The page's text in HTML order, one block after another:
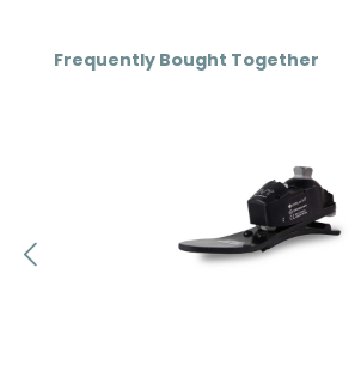
Skip product gallery
Frequently Bought Together